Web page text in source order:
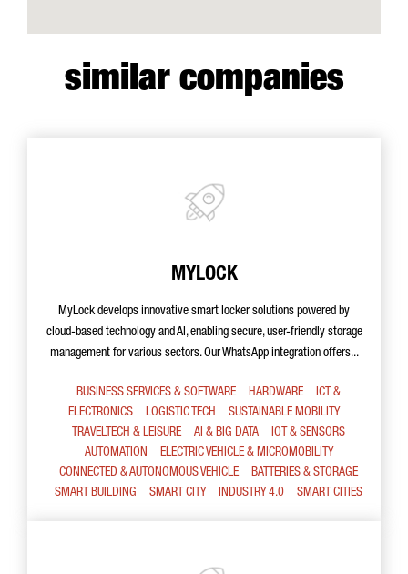
similar companies
MYLOCK
MyLock develops innovative smart locker solutions powered by
cloud-based technology and AI, enabling secure, user-friendly storage
management for various sectors. Our WhatsApp integration offers...
BUSINESS SERVICES & SOFTWARE HARDWARE
ICT &
ELECTRONICS
LOGISTIC TECH
SUSTAINABLE MOBILITY
TRAVELTECH & LEISURE
AI & BIG DATA
IOT & SENSORS
AUTOMATION
ELECTRIC VEHICLE & MICROMOBILITY
CONNECTED & AUTONOMOUS VEHICLE
BATTERIES & STORAGE
SMART BUILDING
SMART CITY INDUSTRY 4.0 SMART CITIES